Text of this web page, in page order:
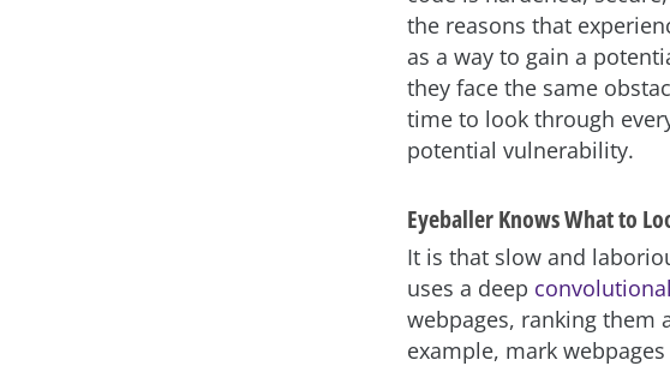
the reasons that
as a way to gain a
they face the same
time to look through
potential vulnerability.
Eyeballer Knows What to
It is that slow and
uses a deep
webpages, ranking them
example, mark